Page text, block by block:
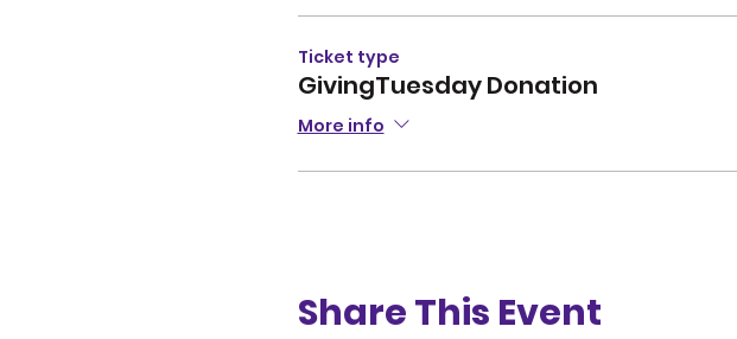
Ticket type
GivingTuesday Donation
More info
Share This Event